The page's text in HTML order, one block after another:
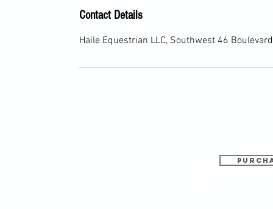
Contact Details
Haile Equestrian LLC, Southwest 46